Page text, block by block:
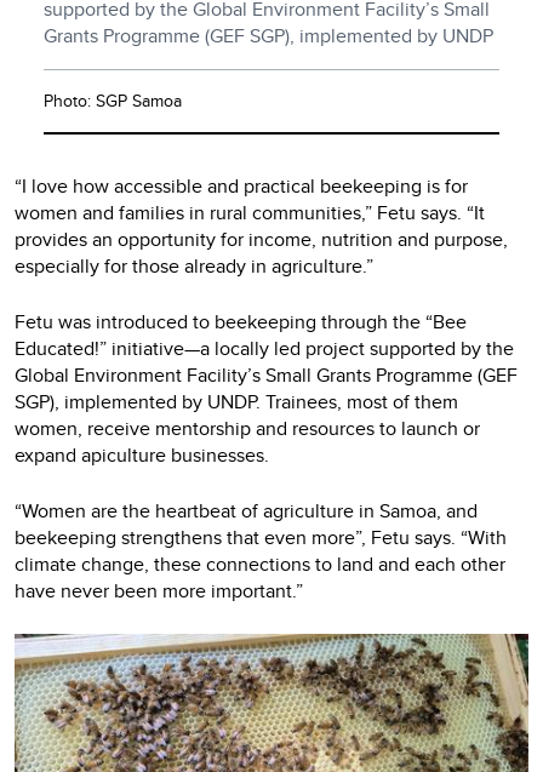
supported by the Global Environment Facility’s Small
Grants Programme (GEF SGP), implemented by UNDP
Photo: SGP Samoa
“I love how accessible and practical beekeeping is for
women and families in rural communities,” Fetu says. “It
provides an opportunity for income, nutrition and purpose,
especially for those already in agriculture.”
Fetu was introduced to beekeeping through the “Bee
Educated!” initiative—a locally led project supported by the
Global Environment Facility’s Small Grants Programme (GEF
SGP), implemented by UNDP. Trainees, most of them
women, receive mentorship and resources to launch or
expand apiculture businesses.
“Women are the heartbeat of agriculture in Samoa, and
beekeeping strengthens that even more”, Fetu says. “With
climate change, these connections to land and each other
have never been more important.”